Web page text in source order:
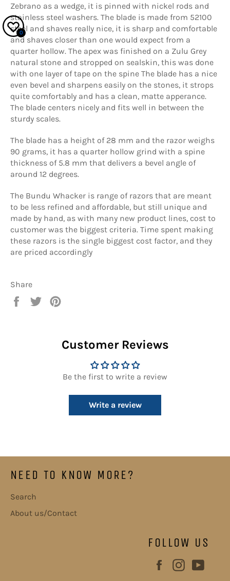
Zebrano as a wedge, it is pinned with nickel rods and
stainless steel washers. The blade is made from 52100
steel and shaves really nice, it is sharp and comfortable
and shaves closer than one would expect from a
quarter hollow. The apex was finished on a Zulu Grey
natural stone and stropped on sealskin, this was done
with one layer of tape on the spine The blade has a nice
even bevel and sharpens easily on the stones, it strops
quite comfortably and has a clean, matte apperance.
The blade centers nicely and fits well in between the
sturdy scales.
The blade has a height of 28 mm and the razor weighs
90 grams, it has a quarter hollow grind with a spine
thickness of 5.8 mm that delivers a bevel angle of
around 12 degrees.
The Bundu Whacker is range of razors that are meant
to be less refined and affordable, but still unique and
made by hand, as with many new product lines, cost to
customer was the biggest criteria. Time spent making
these razors is the single biggest cost factor, and they
are priced accordingly
Share
Share
Tweet
Customer Reviews
Be the first to write a review
Write a review
NEED TO KNOW MORE?
Search
About us/Contact
FOLLOW US
FacebookInstagram
0